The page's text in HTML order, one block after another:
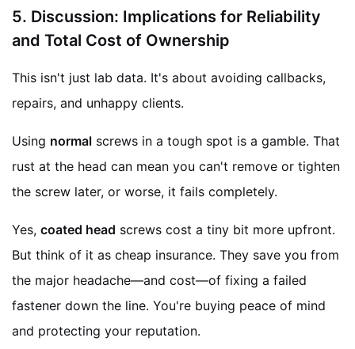
5. Discussion: Implications for Reliability
and Total Cost of Ownership
This isn't just lab data. It's about avoiding callbacks,
repairs, and unhappy clients.
Using normal screws in a tough spot is a gamble. That
rust at the head can mean you can't remove or tighten
the screw later, or worse, it fails completely.
Yes, coated head screws cost a tiny bit more upfront.
But think of it as cheap insurance. They save you from
the major headache—and cost—of fixing a failed
fastener down the line. You're buying peace of mind
and protecting your reputation.